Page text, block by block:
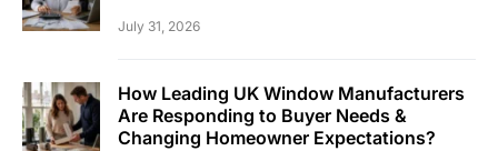
July 31, 2026
How Leading UK Window Manufacturers
Are Responding to Buyer Needs &
Changing Homeowner Expectations?